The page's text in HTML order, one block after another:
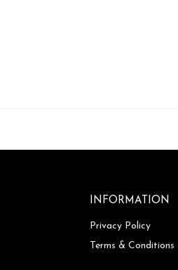
INFORMATION
Privacy Policy
Terms & Conditions